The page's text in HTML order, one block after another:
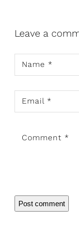
Leave a
Name *
Email *
Comment *